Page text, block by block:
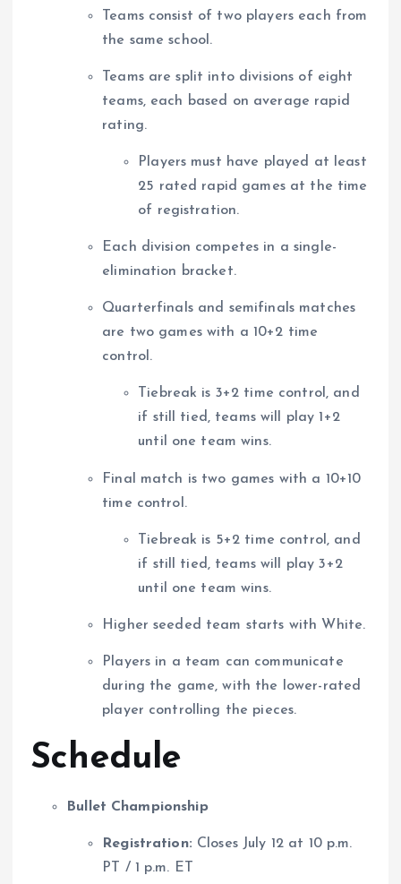
Teams consist of two players each from
the same school.
Teams are split into divisions of eight
teams, each based on average rapid
rating.
Players must have played at least
25 rated rapid games at the time
of registration.
Each division competes in a single-
elimination bracket.
Quarterfinals and semifinals matches
are two games with a 10+2 time
control.
Tiebreak is 3+2 time control, and
if still tied, teams will play 1+2
until one team wins.
Final match is two games with a 10+10
time control.
Tiebreak is 5+2 time control, and
if still tied, teams will play 3+2
until one team wins.
Higher seeded team starts with White.
Players in a team can communicate
during the game, with the lower-rated
player controlling the pieces.
Schedule
Bullet Championship
Registration: Closes July 12 at 10 p.m.
PT / 1 p.m. ET